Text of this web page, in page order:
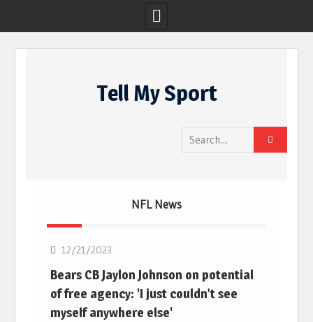
Tell My Sport
Search
for:
NFL News
12/21/2023
Bears CB Jaylon Johnson on potential
of free agency: 'I just couldn’t see
myself anywhere else'
NFL